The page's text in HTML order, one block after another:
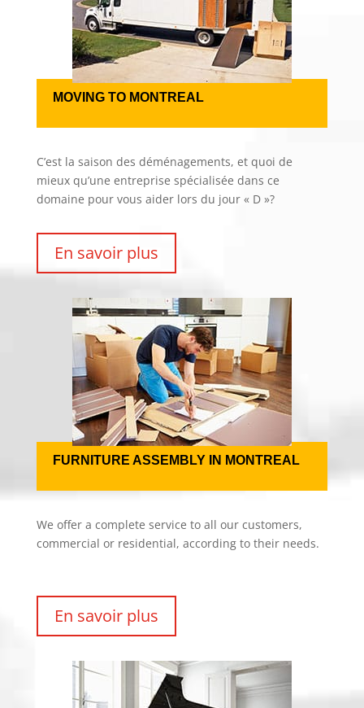
MOVING TO MONTREAL
C’est la saison des déménagements, et quoi de
mieux qu’une entreprise spécialisée dans ce
domaine pour vous aider lors du jour « D »?
En savoir plus
FURNITURE ASSEMBLY IN MONTREAL
We offer a complete service to all our customers,
commercial or residential, according to their needs.
En savoir plus